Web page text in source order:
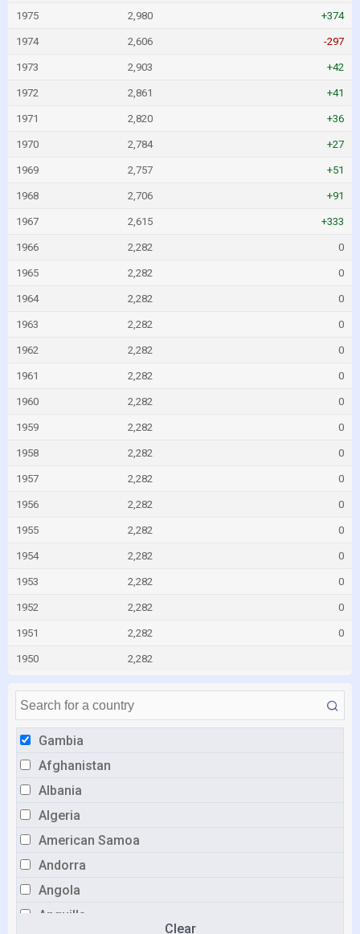
Gambia
Afghanistan
Albania
Algeria
American Samoa
Andorra
Angola
Anguilla
Clear
1975 2,980 +374
1974 2,606 -297
1973 2,903 +42
1972 2,861 +41
1971 2,820 +36
1970 2,784 +27
1969 2,757 +51
1968 2,706 +91
1967 2,615 +333
1966 2,282 0
1965 2,282 0
1964 2,282 0
1963 2,282 0
1962 2,282 0
1961 2,282 0
1960 2,282 0
1959 2,282 0
1958 2,282 0
1957 2,282 0
1956 2,282 0
1955 2,282 0
1954 2,282 0
1953 2,282 0
1952 2,282 0
1951 2,282 0
1950 2,282